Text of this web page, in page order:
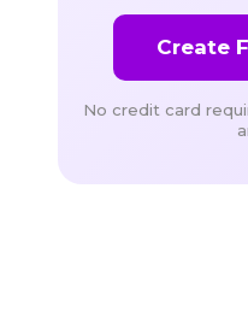
Create
No credit card